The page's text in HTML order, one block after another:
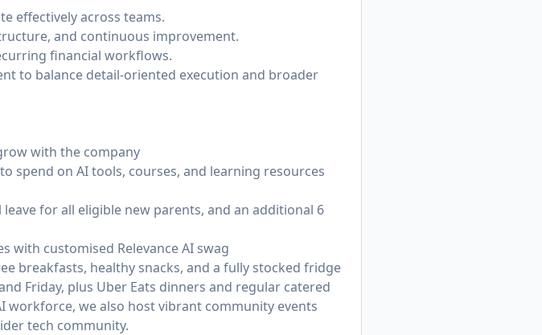
effectively across teams.
and continuous improvement.
financial workflows.
to balance detail-oriented execution and broader
with the company
spend on AI tools, courses, and learning resources
for all eligible new parents, and an additional 6
with customised Relevance AI swag
breakfasts, healthy snacks, and a fully stocked fridge
Friday, plus Uber Eats dinners and regular catered
workforce, we also host vibrant community events
tech community.